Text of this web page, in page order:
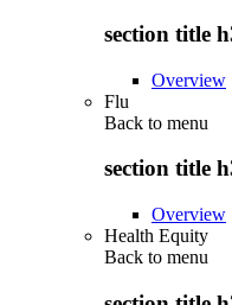
section title
Overview
Flu
Back to menu
section title
Overview
Health Equity
Back to menu